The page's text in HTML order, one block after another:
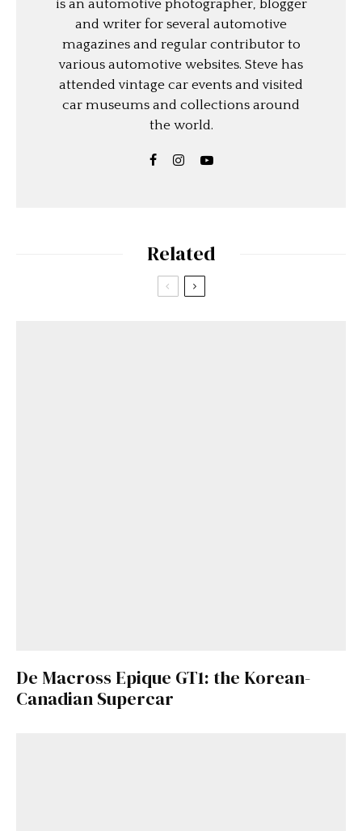
is an automotive photographer, blogger
and writer for several automotive
magazines and regular contributor to
various automotive websites. Steve has
attended vintage car events and visited
car museums and collections around
the world.
Related
De Macross Epique GT1: the Korean-
Canadian Supercar